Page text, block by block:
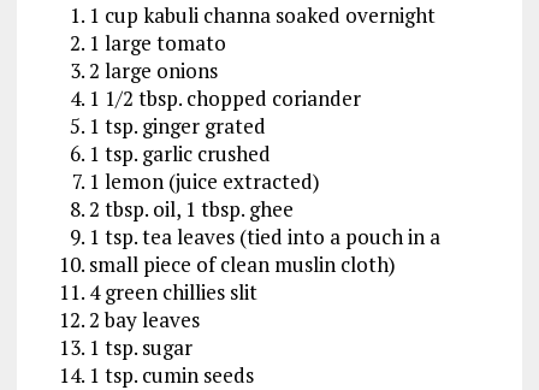
1 cup kabuli channa soaked overnight
1 large tomato
2 large onions
1 1/2 tbsp. chopped coriander
1 tsp. ginger grated
1 tsp. garlic crushed
1 lemon (juice extracted)
2 tbsp. oil, 1 tbsp. ghee
1 tsp. tea leaves (tied into a pouch in a
small piece of clean muslin cloth)
4 green chillies slit
2 bay leaves
1 tsp. sugar
1 tsp. cumin seeds